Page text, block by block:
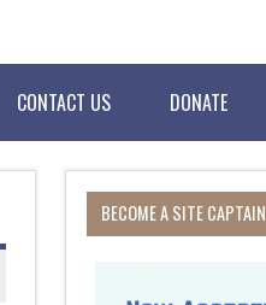
CONTACT US DONATE
BECOME A SITE CAPTAIN